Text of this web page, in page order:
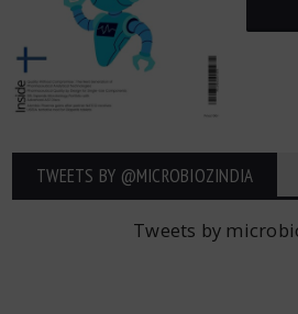
TWEETS BY ‎@MICROBIOZINDIA
Tweets by